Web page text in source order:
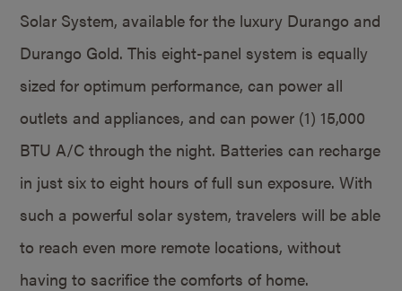
Solar System, available for the luxury Durango and
Durango Gold. This eight-panel system is equally
sized for optimum performance, can power all
outlets and appliances, and can power (1) 15,000
BTU A/C through the night. Batteries can recharge
in just six to eight hours of full sun exposure. With
such a powerful solar system, travelers will be able
to reach even more remote locations, without
having to sacrifice the comforts of home.